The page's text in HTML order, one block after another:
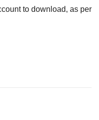
to download, as per